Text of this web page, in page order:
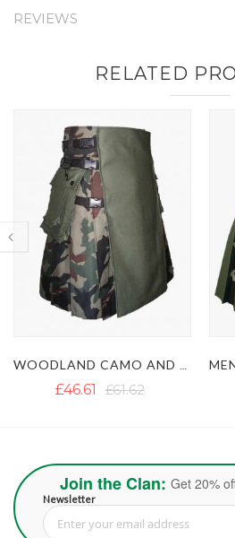
REVIEWS
RELATED
£46.93 £74.58
Join the Clan: Get 20%
Newsletter
Sign Up for Our Newsletter: